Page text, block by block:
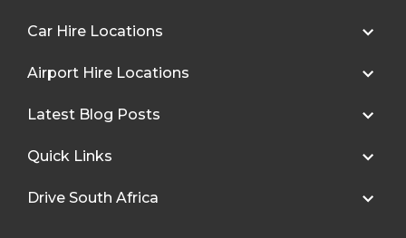
Car Hire Locations
Airport Hire Locations
Latest Blog Posts
Quick Links
Drive South Africa